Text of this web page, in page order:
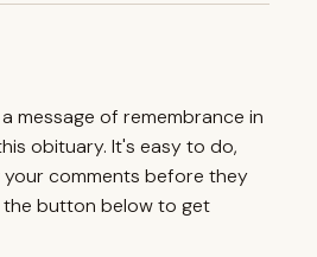
message of remembrance in
obituary. It's easy to do,
your comments before they
the button below to get